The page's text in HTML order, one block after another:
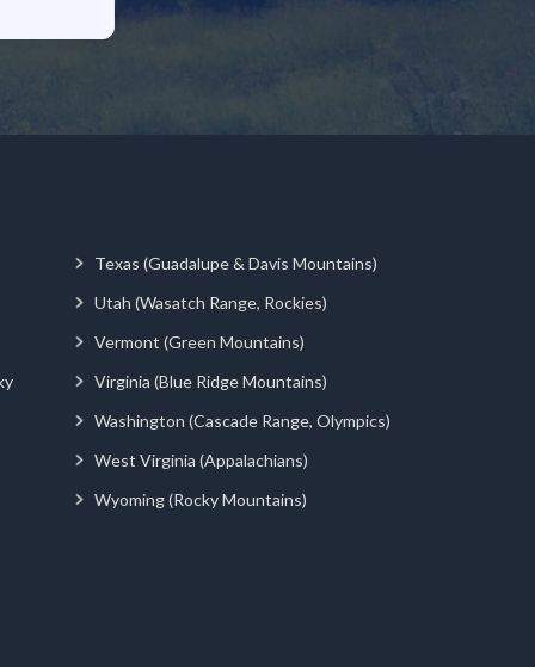
Texas (Guadalupe & Davis Mountains)
Utah (Wasatch Range, Rockies)
Vermont (Green Mountains)
Virginia (Blue Ridge Mountains)
Washington (Cascade Range, Olympics)
West Virginia (Appalachians)
Wyoming (Rocky Mountains)